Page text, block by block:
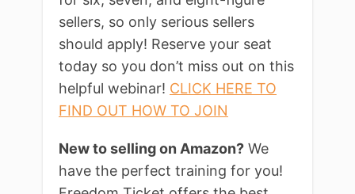
sellers, so only serious sellers
should apply! Reserve your seat
today so you don’t miss out on this
helpful webinar! CLICK HERE TO
FIND OUT HOW TO JOIN
New to selling on Amazon? We
have the perfect training for you!